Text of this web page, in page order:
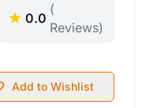
0.0
(
Reviews)
Add to Wishlist